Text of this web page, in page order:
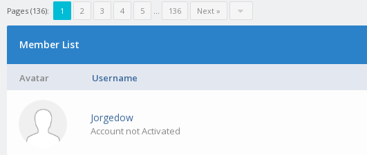
Pages (136): 1 2 3 4 5 … 136 Next »
Member List
Avatar Username
Jorgedow
Account not Activated